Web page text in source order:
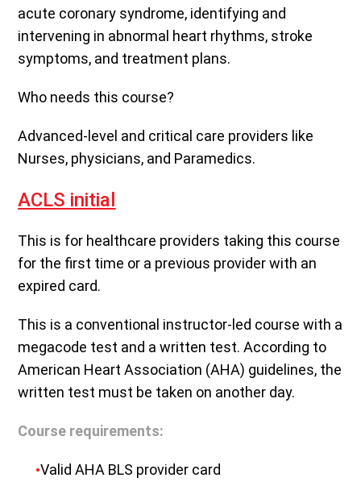
acute coronary syndrome, identifying and
intervening in abnormal heart rhythms, stroke
symptoms, and treatment plans.
Who needs this course?
Advanced-level and critical care providers like
Nurses, physicians, and Paramedics.
ACLS initial
This is for healthcare providers taking this course
for the first time or a previous provider with an
expired card.
This is a conventional instructor-led course with a
megacode test and a written test. According to
American Heart Association (AHA) guidelines, the
written test must be taken on another day.
Course requirements:
Valid AHA BLS provider card